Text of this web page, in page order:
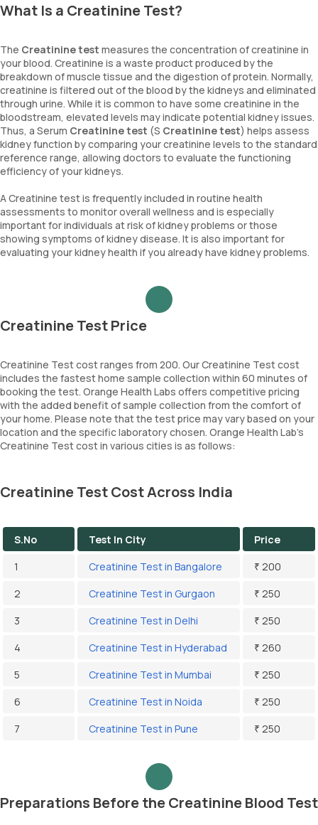
What Is a Creatinine Test?
The Creatinine test measures the concentration of creatinine in
your blood. Creatinine is a waste product produced by the
breakdown of muscle tissue and the digestion of protein. Normally,
creatinine is filtered out of the blood by the kidneys and eliminated
through urine. While it is common to have some creatinine in the
bloodstream, elevated levels may indicate potential kidney issues.
Thus, a Serum Creatinine test (S Creatinine test) helps assess
kidney function by comparing your creatinine levels to the standard
reference range, allowing doctors to evaluate the functioning
efficiency of your kidneys.
A Creatinine test is frequently included in routine health
assessments to monitor overall wellness and is especially
important for individuals at risk of kidney problems or those
showing symptoms of kidney disease. It is also important for
evaluating your kidney health if you already have kidney problems.
Creatinine Test Price
Creatinine Test cost ranges from 200. Our Creatinine Test cost
includes the fastest home sample collection within 60 minutes of
booking the test. Orange Health Labs offers competitive pricing
with the added benefit of sample collection from the comfort of
your home. Please note that the test price may vary based on your
location and the specific laboratory chosen. Orange Health Lab’s
Creatinine Test cost in various cities is as follows:
Creatinine Test Cost Across India
S.No Test In City
Price
1
Creatinine Test in Bangalore
₹ 200
2
Creatinine Test in Gurgaon
₹ 250
3
Creatinine Test in Delhi
₹ 250
4
Creatinine Test in Hyderabad
₹ 260
5
Creatinine Test in Mumbai
₹ 250
6
Creatinine Test in Noida
₹ 250
7
Creatinine Test in Pune ₹ 250
Preparations Before the Creatinine Blood Test